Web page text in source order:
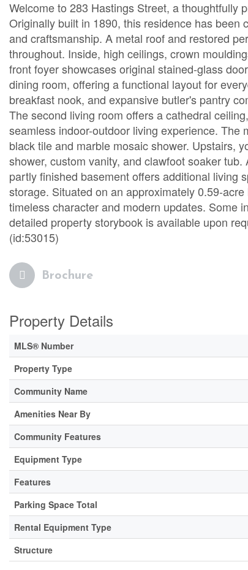
Welcome to 283 Hastings Street, a thoughtfully
Originally built in 1890, this residence has
and craftsmanship. A metal roof and restored
throughout. Inside, high ceilings, crown
front foyer showcases original stained-glass
dining room, offering a functional layout for
breakfast nook, and expansive butler's pantry
The second living room offers a cathedral
seamless indoor-outdoor living experience.
black tile and marble mosaic shower. Upstairs,
shower, custom vanity, and clawfoot soaker
partly finished basement offers additional living
storage. Situated on an approximately 0.59-
timeless character and modern updates. Some
detailed property storybook is available upon
(id:53015)
Brochure
Property Details
MLS® Number
Property Type
Community Name
Amenities Near By
Community Features
Equipment Type
Features
Parking Space Total
Rental Equipment Type
Structure